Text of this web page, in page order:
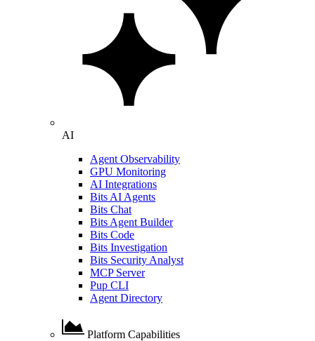
AI
Agent Observability
GPU Monitoring
AI Integrations
Bits AI Agents
Bits Chat
Bits Agent Builder
Bits Code
Bits Investigation
Bits Security Analyst
MCP Server
Pup CLI
Agent Directory
Platform Capabilities